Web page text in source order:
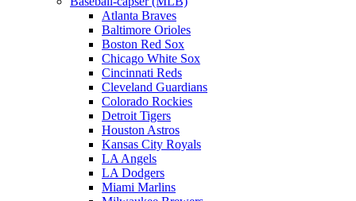
Atlanta Braves
Baltimore Orioles
Boston Red Sox
Chicago White Sox
Cincinnati Reds
Cleveland Guardians
Colorado Rockies
Detroit Tigers
Houston Astros
Kansas City Royals
LA Angels
LA Dodgers
Miami Marlins